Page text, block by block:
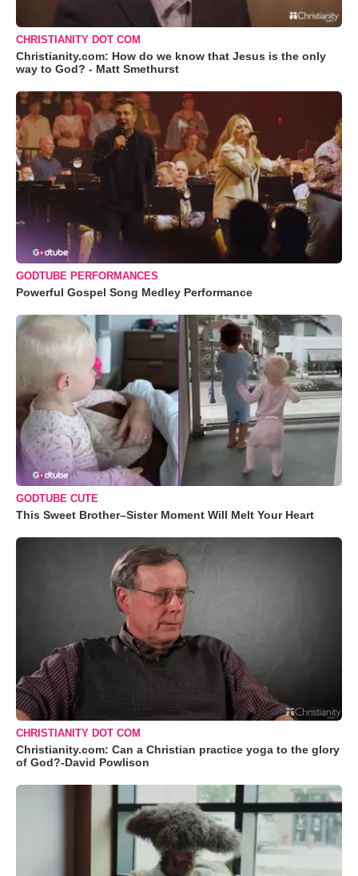
CHRISTIANITY DOT COM
Christianity.com: How do we know that Jesus is the only
way to God? - Matt Smethurst
GODTUBE PERFORMANCES
Powerful Gospel Song Medley Performance
GODTUBE CUTE
This Sweet Brother–Sister Moment Will Melt Your Heart
CHRISTIANITY DOT COM
Christianity.com: Can a Christian practice yoga to the glory
of God?-David Powlison